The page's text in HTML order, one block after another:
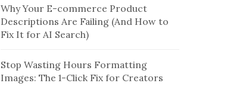
Why Your E-commerce Product
Descriptions Are Failing (And How to
Fix It for AI Search)
Stop Wasting Hours Formatting
Images: The 1-Click Fix for Creators